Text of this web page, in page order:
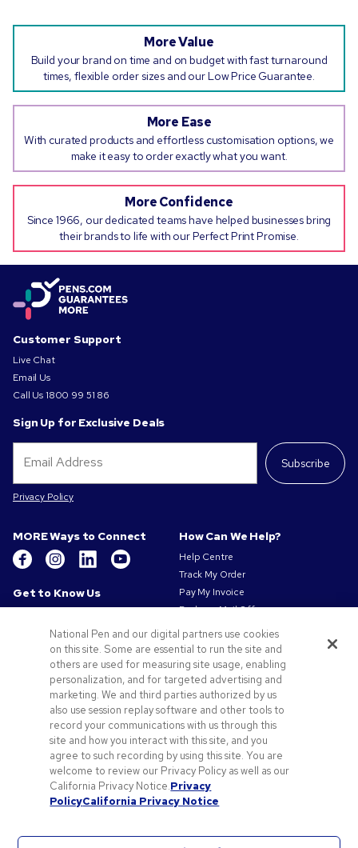
More Value
Build your brand on time and on budget with fast turnaround
times, flexible order sizes and our Low Price Guarantee.
More Ease
With curated products and effortless customisation options, we
make it easy to order exactly what you want.
More Confidence
Since 1966, our dedicated teams have helped businesses bring
their brands to life with our Perfect Print Promise.
Customer Support
Live Chat
Email Us
Call Us1800 99 51 86
Sign Up for Exclusive Deals
Subscribe
Privacy Policy
MORE Ways to Connect
Get to Know Us
Our Responsibility
Privacy & Cookie Policy
Terms of Use
Terms of Sale
Careers at Pens.com
Gender Pay Gap Report
Offers & Resources
Promo Codes & Coupons
Promotional Products
Artwork Tips
How Can We Help?
Help Centre
Track My Order
Pay My Invoice
Redeem Mail Offer
Contact Us
National Pen and our digital partners use cookies
on this site. Some are essential to run the site and
others are used for measuring site usage, enabling
personalization, and for targeted advertising and
marketing. We and third parties authorized by us
also use session replay software and other tools to
record your communications with us through this
site and how you interact with this site, and you
agree to such recording by using this site. You are
welcome to review our Privacy Policy as well as our
California Privacy Notice.Privacy
PolicyCalifornia Privacy Notice